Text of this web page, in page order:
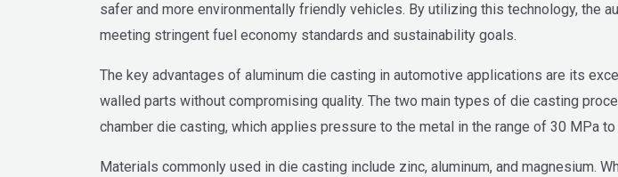
safer and more environmentally friendly vehicles. By utilizing this technology, the
meeting stringent fuel economy standards and sustainability goals.
The key advantages of aluminum die casting in automotive applications are its
walled parts without compromising quality. The two main types of die casting
chamber die casting, which applies pressure to the metal in the range of 30 MPa to
Materials commonly used in die casting include zinc, aluminum, and magnesium.